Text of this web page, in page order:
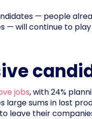
— people
— will continue to
jobs, with 24%
sums in lost
leave their